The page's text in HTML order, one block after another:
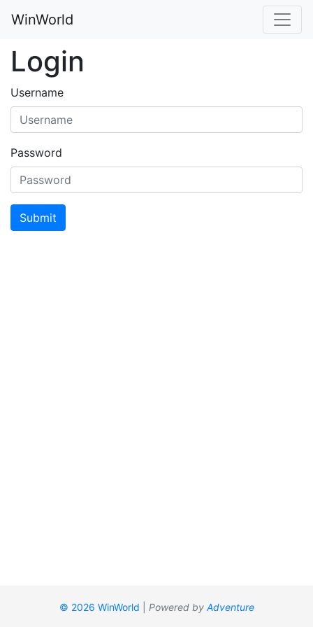
WinWorld
Login
Username
Password
Submit
© 2026 WinWorld Powered by Adventure